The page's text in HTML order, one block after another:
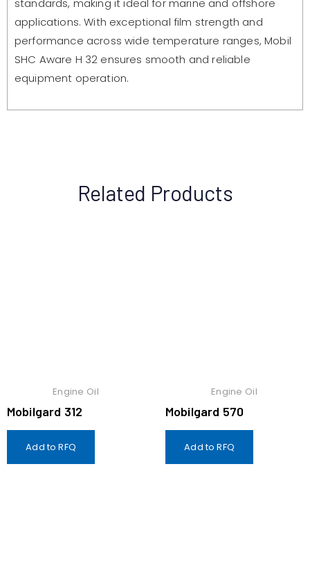
standards, making it ideal for marine and offshore
applications. With exceptional film strength and
performance across wide temperature ranges, Mobil
SHC Aware H 32 ensures smooth and reliable
equipment operation.
Related Products
Engine Oil
Mobilgard 312
Add to RFQ
Engine Oil
Mobilgard 570
Add to RFQ